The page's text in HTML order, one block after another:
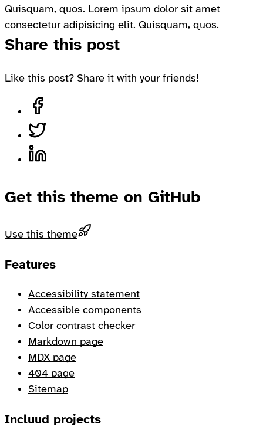
Quisquam, quos. Lorem ipsum dolor sit amet
consectetur adipisicing elit. Quisquam, quos.
Share this post
Like this post? Share it with your friends!
Get this theme on GitHub
Use this theme
Footer
Features
Accessibility statement
Accessible components
Color contrast checker
Markdown page
MDX page
404 page
Sitemap
Incluud projects